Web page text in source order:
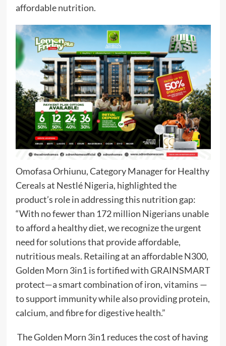
affordable nutrition.
Omofasa Orhiunu, Category Manager for Healthy
Cereals at Nestlé Nigeria, highlighted the
product’s role in addressing this nutrition gap:
“With no fewer than 172 million Nigerians unable
to afford a healthy diet, we recognize the urgent
need for solutions that provide affordable,
nutritious meals. Retailing at an affordable N300,
Golden Morn 3in1 is fortified with GRAINSMART
protect—a smart combination of iron, vitamins —
to support immunity while also providing protein,
calcium, and fibre for digestive health.”
The Golden Morn 3in1 reduces the cost of having